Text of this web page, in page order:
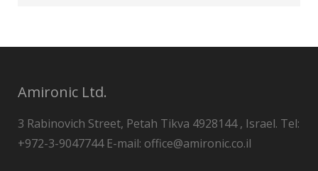
Amironic Ltd.
3 Rabinovich Street, Petah Tikva 4928144 , Israel. Tel:
+972-3-9047744 E-mail: office@amironic.co.il